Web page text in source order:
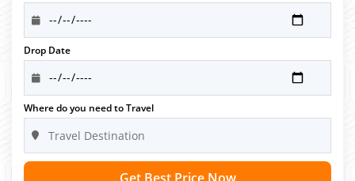
Drop Date
Where do you need to Travel